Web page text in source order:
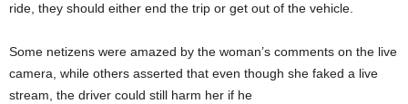
ride, they should either end the trip or get out of the vehicle.
Some netizens were amazed by the woman’s comments on the live
camera, while others asserted that even though she faked a live
stream, the driver could still harm her if he